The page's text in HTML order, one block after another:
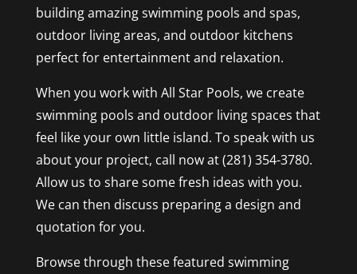
building amazing swimming pools and spas,
outdoor living areas, and outdoor kitchens
perfect for entertainment and relaxation.
When you work with All Star Pools, we create
swimming pools and outdoor living spaces that
feel like your own little island. To speak with us
about your project, call now at (281) 354-3780.
Allow us to share some fresh ideas with you.
We can then discuss preparing a design and
quotation for you.
Browse through these featured swimming